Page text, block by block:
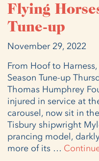
Flying
Tune-up
November 29, 2022
From Hoof to
Season Tune-up
Thomas Humphrey
injured in service at
carousel, now sit in
Tisbury shipwright
prancing model,
more of its …